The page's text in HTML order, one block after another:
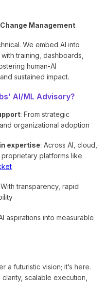
Management
We embed AI into
training, dashboards,
human-AI
sustained impact.
AI/ML Advisory?
: From strategic
organizational adoption
expertise: Across AI, cloud,
proprietary platforms like
transparency, rapid
aspirations into measurable
a futuristic vision; it’s here.
scalable execution,